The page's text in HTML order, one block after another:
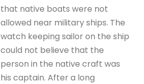
that native boats were not
allowed near military ships. The
watch keeping sailor on the ship
could not believe that the
person in the native craft was
his captain. After a long